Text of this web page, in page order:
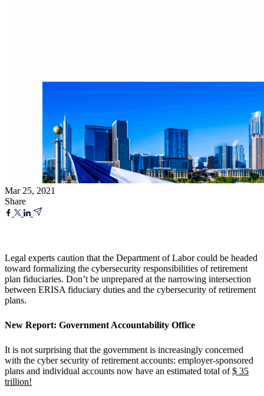
Mar 25, 2021
Share
Legal experts caution that the Department of Labor could be headed
toward formalizing the cybersecurity responsibilities of retirement
plan fiduciaries. Don’t be unprepared at the narrowing intersection
between ERISA fiduciary duties and the cybersecurity of retirement
plans.
New Report: Government Accountability Office
It is not surprising that the government is increasingly concerned
with the cyber security of retirement accounts: employer-sponsored
plans and individual accounts now have an estimated total of$ 35
trillion!